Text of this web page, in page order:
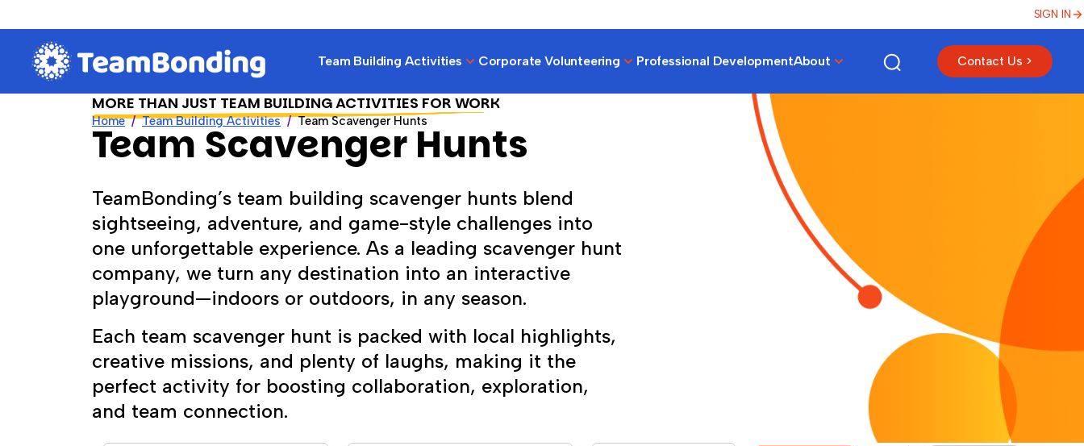
SIGN IN
Team Building Activities Corporate Volunteering Professional DevelopmentAbout Contact Us >
Home Team Building Activities Team Scavenger Hunts
MORE THAN JUST TEAM BUILDING ACTIVITIES FOR WORK
Team Scavenger Hunts
TeamBonding’s team building scavenger hunts blend
sightseeing, adventure, and game-style challenges into
one unforgettable experience. As a leading scavenger hunt
company, we turn any destination into an interactive
playground—indoors or outdoors, in any season.
Each team scavenger hunt is packed with local highlights,
creative missions, and plenty of laughs, making it the
perfect activity for boosting collaboration, exploration,
and team connection.